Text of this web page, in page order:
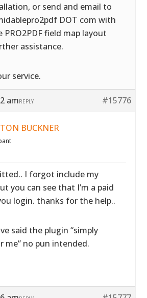
or send and email to
DOT com with
field map layout
assistance.
service.
am #15776
REPLY
BUCKNER
I forgot include my
you can see that I’m a paid
login. thanks for the help..
said the plugin “simply
me” no pun intended.